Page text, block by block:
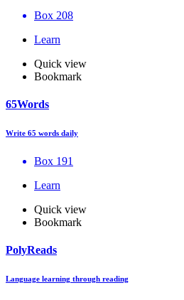
Box 208
Learn
Quick view
Bookmark
65Words
Write 65 words daily
Box 191
Learn
Quick view
Bookmark
PolyReads
Language learning through reading